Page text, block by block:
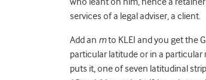
services of a legal adviser, a client.
Add an mto KLEI and you get the
particular latitude or in a particular
puts it, one of seven latitudinal